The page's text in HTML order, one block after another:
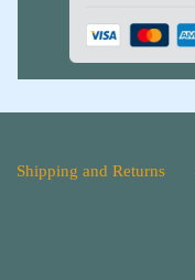
Shipping and Returns